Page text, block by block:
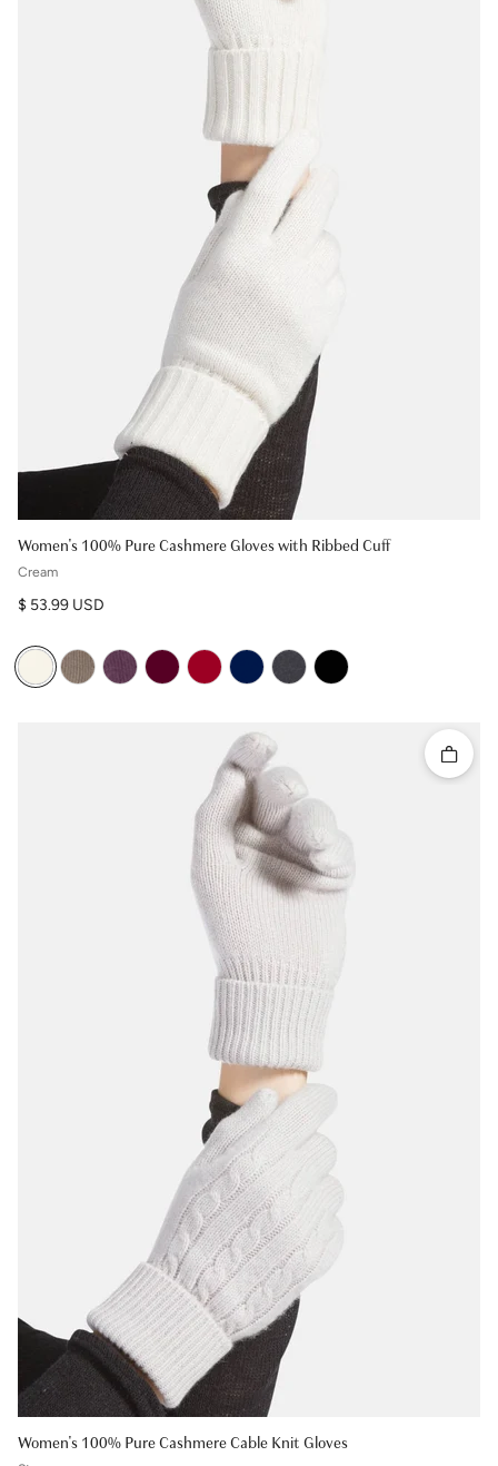
Women's 100% Pure Cashmere Gloves with Ribbed Cuff
Cream
Regular price
$ 53.99 USD
Women's 100% Pure Cashmere Cable Knit Gloves
Quick